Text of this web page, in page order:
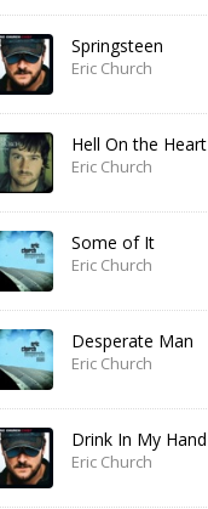
Springsteen
Eric Church
Hell On the Heart
Eric Church
Some of It
Eric Church
Desperate Man
Eric Church
Drink In My Hand
Eric Church